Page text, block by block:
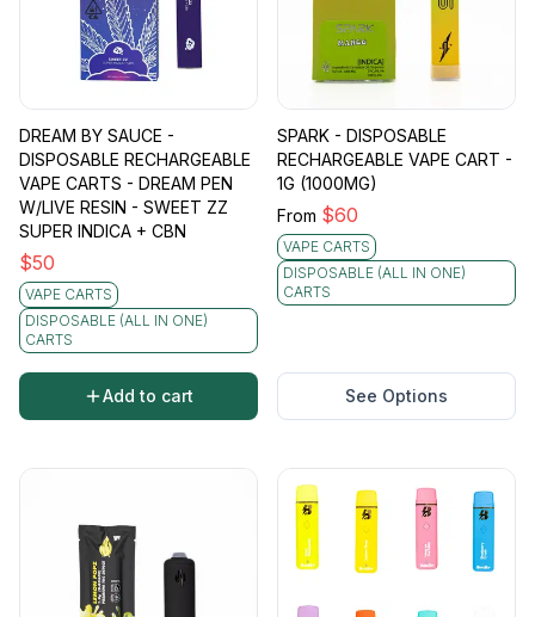
DREAM BY SAUCE -
DISPOSABLE RECHARGEABLE
VAPE CARTS - DREAM PEN
W/LIVE RESIN - SWEET ZZ
SUPER INDICA + CBN
$50
VAPE CARTS
DISPOSABLE (ALL IN ONE)
CARTS
Add to cart
SPARK - DISPOSABLE
RECHARGEABLE VAPE CART -
1G (1000MG)
From $60
VAPE CARTS
DISPOSABLE (ALL IN ONE)
CARTS
See Options